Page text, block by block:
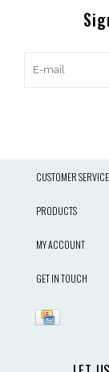
CUSTOMER SERVICE
PRODUCTS
MY ACCOUNT
GET IN TOUCH